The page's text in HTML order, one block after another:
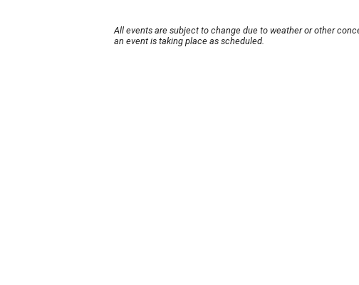
All events are subject to change due to weather or other
an event is taking place as scheduled.